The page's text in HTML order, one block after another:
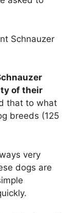
Schnauzer
of their
that to what
breeds (125
very
dogs are